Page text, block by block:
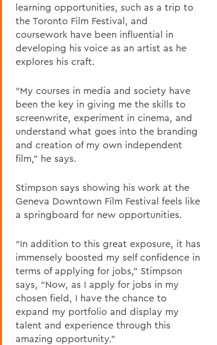
learning opportunities, such as a trip to
the Toronto Film Festival, and
coursework have been influential in
developing his voice as an artist as he
explores his craft.
“My courses in media and society have
been the key in giving me the skills to
screenwrite, experiment in cinema, and
understand what goes into the branding
and creation of my own independent
film,” he says.
Stimpson says showing his work at the
Geneva Downtown Film Festival feels like
a springboard for new opportunities.
“In addition to this great exposure, it has
immensely boosted my self confidence in
terms of applying for jobs,” Stimpson
says, “Now, as I apply for jobs in my
chosen field, I have the chance to
expand my portfolio and display my
talent and experience through this
amazing opportunity.”